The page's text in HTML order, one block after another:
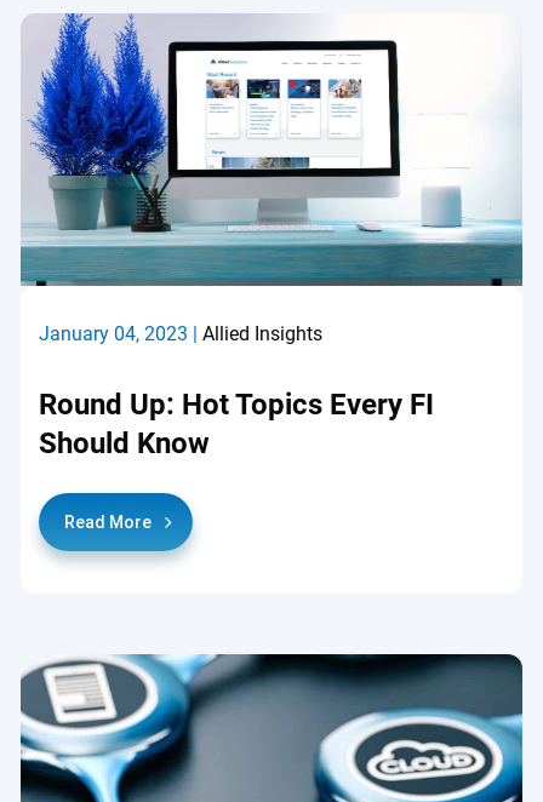
January 04, 2023 | Allied Insights
Round Up: Hot Topics Every FI
Should Know
Read More